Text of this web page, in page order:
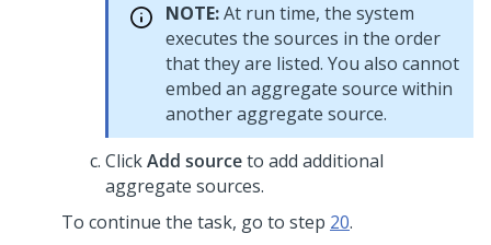
NOTE:At run time, the system
executes the sources in the order
that they are listed. You also cannot
embed an aggregate source within
another aggregate source.
ClickAdd sourceto add additional
aggregate sources.
To continue the task, go to step 20.